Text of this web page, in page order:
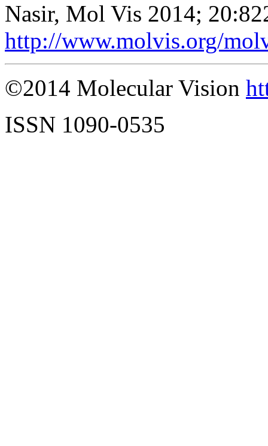
Nasir, Mol Vis 2014;
http://www.molvis.org/
©2014 Molecular Vision
ISSN 1090-0535